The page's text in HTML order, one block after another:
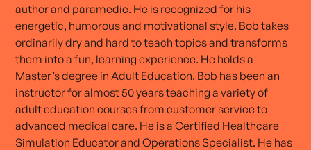
author and paramedic. He is recognized for his
energetic, humorous and motivational style. Bob takes
ordinarily dry and hard to teach topics and transforms
them into a fun, learning experience. He holds a
Master’s degree in Adult Education. Bob has been an
instructor for almost 50 years teaching a variety of
adult education courses from customer service to
advanced medical care. He is a Certified Healthcare
Simulation Educator and Operations Specialist. He has